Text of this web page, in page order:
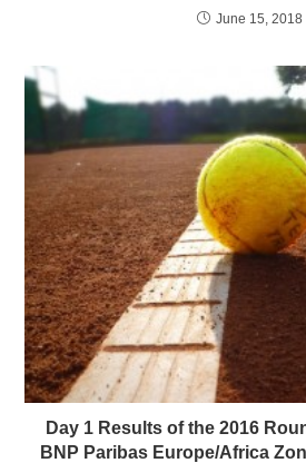
June 15, 2018
Day 1 Results of the 2016
BNP Paribas Europe/Africa